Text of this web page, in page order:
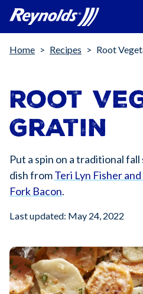
Breadcrumb
Home Recipes Root
Root
Gratin
Put a spin on a traditional
dish fromTeri Lyn Fisher
Fork Bacon.
Last updated: May 24, 2022